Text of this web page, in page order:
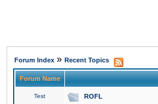
Forum Index » Recent Topics
Forum Name
Test ROFL